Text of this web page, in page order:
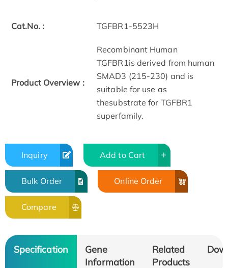
Cat.No. : TGFBR1-5523H
Product Overview :
Recombinant Human
TGFBR1is derived from human
SMAD3 (215-230) and is
suitable for use as
thesubstrate for TGFBR1
superfamily.
Inquiry Add to Cart
Bulk Order Online Order
Compare
Specification
Gene
Information
Related
Products